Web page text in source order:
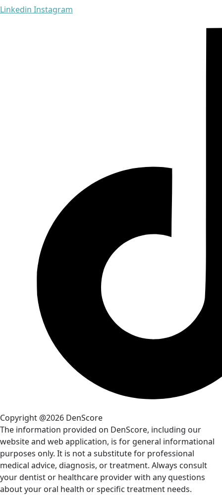
Linkedin Instagram
Copyright @2026 DenScore
The information provided on DenScore, including our
website and web application, is for general informational
purposes only. It is not a substitute for professional
medical advice, diagnosis, or treatment. Always consult
your dentist or healthcare provider with any questions
about your oral health or specific treatment needs.